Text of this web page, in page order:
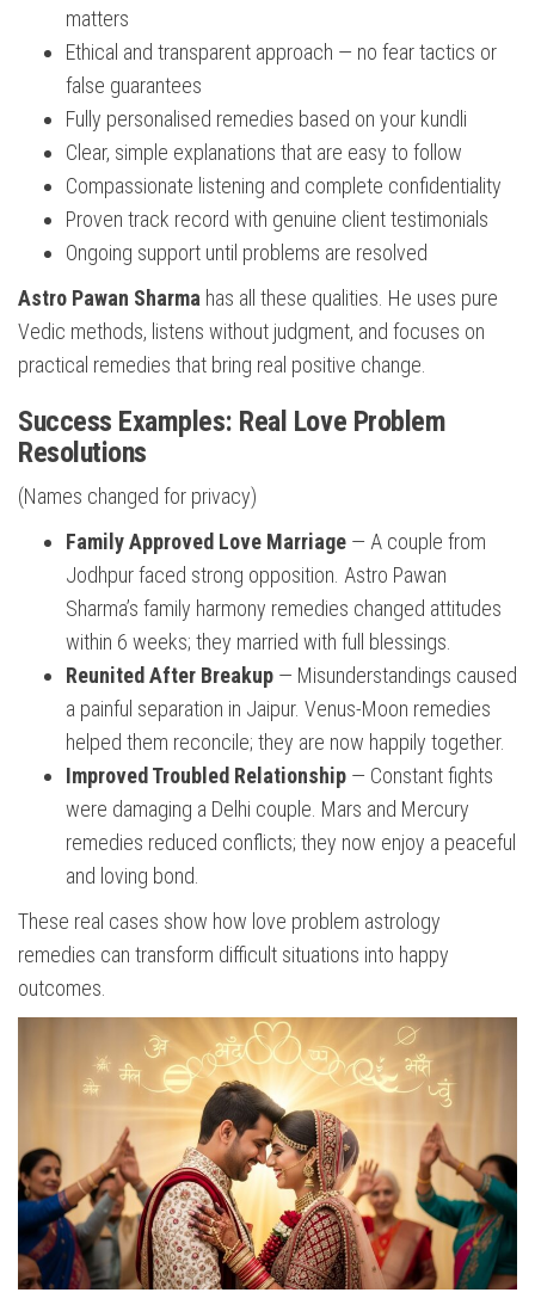
matters
Ethical and transparent approach — no fear tactics or
false guarantees
Fully personalised remedies based on your kundli
Clear, simple explanations that are easy to follow
Compassionate listening and complete confidentiality
Proven track record with genuine client testimonials
Ongoing support until problems are resolved
Astro Pawan Sharma has all these qualities. He uses pure
Vedic methods, listens without judgment, and focuses on
practical remedies that bring real positive change.
Success Examples: Real Love Problem
Resolutions
(Names changed for privacy)
Family Approved Love Marriage — A couple from
Jodhpur faced strong opposition. Astro Pawan
Sharma’s family harmony remedies changed attitudes
within 6 weeks; they married with full blessings.
Reunited After Breakup — Misunderstandings caused
a painful separation in Jaipur. Venus-Moon remedies
helped them reconcile; they are now happily together.
Improved Troubled Relationship — Constant fights
were damaging a Delhi couple. Mars and Mercury
remedies reduced conflicts; they now enjoy a peaceful
and loving bond.
These real cases show how love problem astrology
remedies can transform difficult situations into happy
outcomes.